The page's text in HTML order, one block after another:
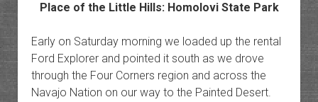
Place of the Little Hills: Homolovi State Park
Early on Saturday morning we loaded up the rental
Ford Explorer and pointed it south as we drove
through the Four Corners region and across the
Navajo Nation on our way to the Painted Desert.